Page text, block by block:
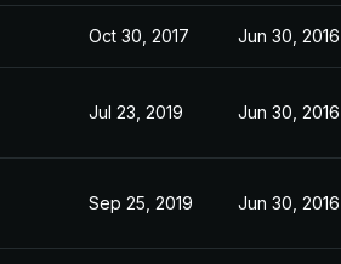
Oct 30, 2017 Jun 30, 2016
Jul 23, 2019 Jun 30, 2016
Sep 25, 2019 Jun 30, 2016